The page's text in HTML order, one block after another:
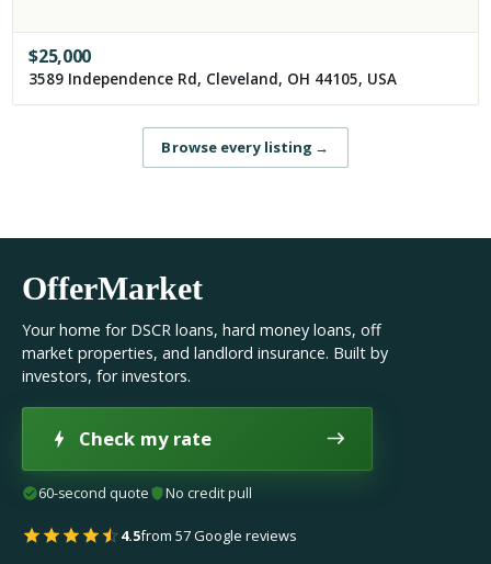
$25,000
3589 Independence Rd, Cleveland, OH 44105, USA
Browse every listing →
OfferMarket
Your home for DSCR loans, hard money loans, off
market properties, and landlord insurance. Built by
investors, for investors.
Check my rate
60-second quote No credit pull
4.5from 57 Google reviews